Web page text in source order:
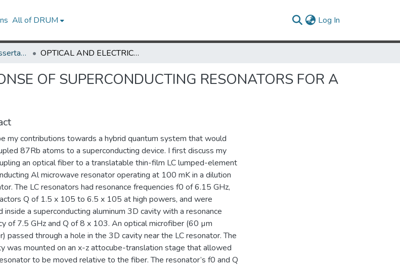
All of DRUM Log In
UMD Theses and Dissertations OPTICAL AND ELECTRICAL RESPONSE OF SUPERCONDUCTING RESONATORS FOR A HYBRID QUANTUM SYSTEM
OF SUPERCONDUCTING RESONATORS FOR A
my contributions towards a hybrid quantum system that would
87Rb atoms to a superconducting device. I first discuss my
an optical fiber to a translatable thin-film LC lumped-element
Al microwave resonator operating at 100 mK in a dilution
The LC resonators had resonance frequencies f0 of 6.15 GHz,
Q of 1.5 x 105 to 6.5 x 105 at high powers, and were
inside a superconducting aluminum 3D cavity with a resonance
of 7.5 GHz and Q of 8 x 103. An optical microfiber (60 µm
passed through a hole in the 3D cavity near the LC resonator. The
was mounted on an x-z attocube-translation stage that allowed
to be moved relative to the fiber. The resonator’s f0 and Q